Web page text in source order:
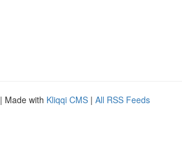
| Made with Kliqqi CMS | All RSS Feeds